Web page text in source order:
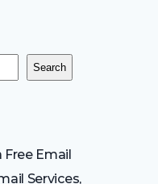
Search
Email
Services,